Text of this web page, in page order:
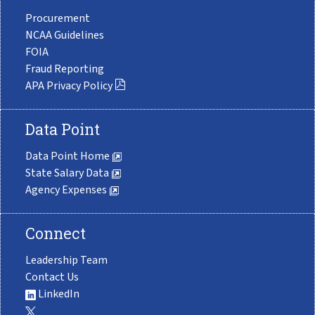
Procurement
NCAA Guidelines
FOIA
Fraud Reporting
APA Privacy Policy
Data Point
Data Point Home
State Salary Data
Agency Expenses
Connect
Leadership Team
Contact Us
LinkedIn